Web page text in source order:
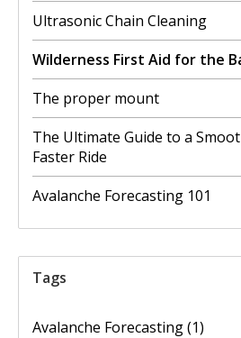
Ultrasonic Chain Cleaning
Wilderness First Aid for the
The proper mount
The Ultimate Guide to a
Faster Ride
Avalanche Forecasting 101
Tags
Avalanche Forecasting(1)